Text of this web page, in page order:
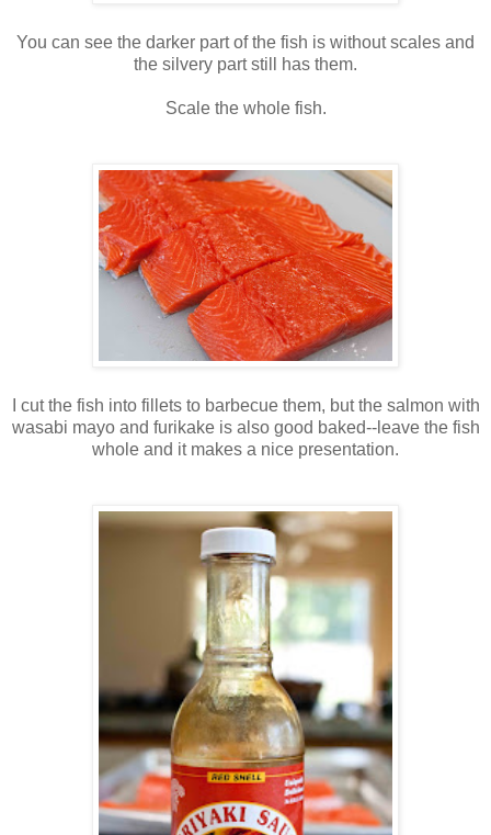
You can see the darker part of the fish is without scales and
the silvery part still has them.
Scale the whole fish.
I cut the fish into fillets to barbecue them, but the salmon with
wasabi mayo and furikake is also good baked--leave the fish
whole and it makes a nice presentation.